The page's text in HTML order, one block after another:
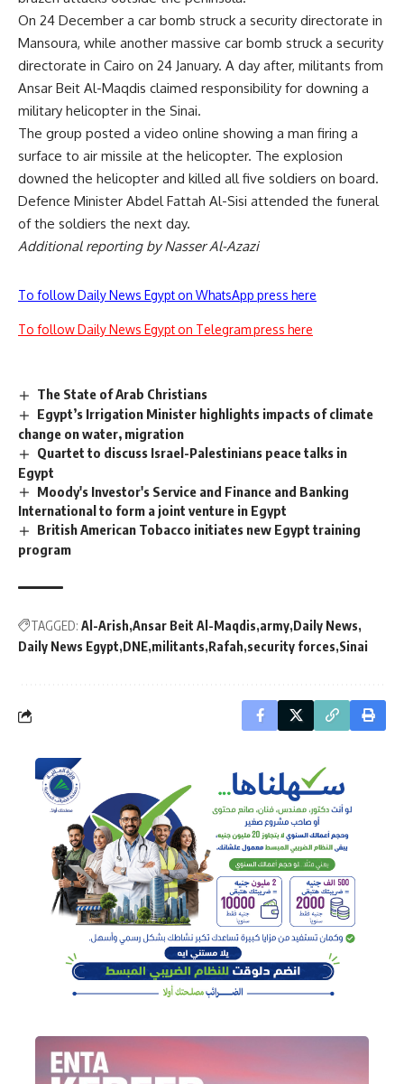
On 24 December a car bomb struck a security directorate in
Mansoura, while another massive car bomb struck a security
directorate in Cairo on 24 January. A day after, militants from
Ansar Beit Al-Maqdis claimed responsibility for downing a
military helicopter in the Sinai.
The group posted a video online showing a man firing a
surface to air missile at the helicopter. The explosion
downed the helicopter and killed all five soldiers on board.
Defence Minister Abdel Fattah Al-Sisi attended the funeral
of the soldiers the next day.
Additional reporting by Nasser Al-Azazi
To follow Daily News Egypt on WhatsApp press here
To follow Daily News Egypt on Telegram press here
The State of Arab Christians
Egypt’s Irrigation Minister highlights impacts of climate
change on water, migration
Quartet to discuss Israel-Palestinians peace talks in
Egypt
Moody's Investor's Service and Finance and Banking
International to form a joint venture in Egypt
British American Tobacco initiates new Egypt training
program
TAGGED: Al-Arish Ansar Beit Al-Maqdis army Daily News
Daily News Egypt DNE militants Rafah security forces Sinai